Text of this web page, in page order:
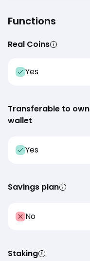
Functions
Real Coins
Yes
Transferable to own
wallet
Yes
Savings plan
No
Staking